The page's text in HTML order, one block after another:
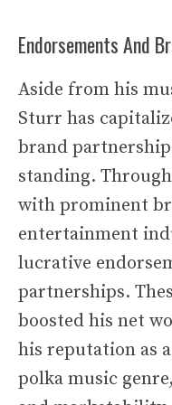
Endorsements And
Aside from his
Sturr has
brand
standing.
with prominent
entertainment
lucrative
partnerships.
boosted his net
his reputation as
polka music